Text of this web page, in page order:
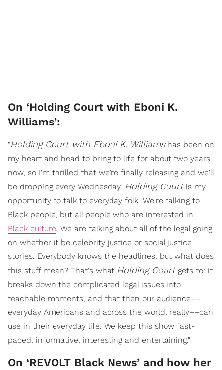
On ‘Holding Court with Eboni K.
Williams’:
"Holding Court with Eboni K. Williamshas been on
my heart and head to bring to life for about two years
now, so I'm thrilled that we're finally releasing and we'll
be dropping every Wednesday. Holding Courtis my
opportunity to talk to everyday folk. We're talking to
Black people, but all people who are interested in
Black culture. We are talking about all of the legal going
on whether it be celebrity justice or social justice
stories. Everybody knows the headlines, but what does
this stuff mean? That's what Holding Courtgets to: it
breaks down the complicated legal issues into
teachable moments, and that then our audience––
everyday Americans and across the world, really––can
use in their everyday life. We keep this show fast-
paced, informative, interesting and entertaining."
On ‘REVOLT Black News’ and how her